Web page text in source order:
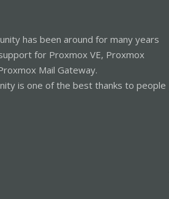
has been around for many years
for Proxmox VE, Proxmox
Mail Gateway.
is one of the best thanks to people